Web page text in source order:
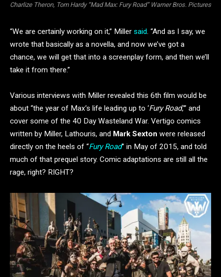
Charlize Theron, Tom Hardy “Mad Max: Fury Road” Warner Bros. Pictures
“We are certainly working on it,” Miller said. “And as I say, we
wrote that basically as a novella, and now we’ve got a
chance, we will get that into a screenplay form, and then we’ll
take it from there.”
Various interviews with Miller revealed this 6th film would be
about “the year of Max’s life leading up to ‘Fury Road,'” and
cover some of the 40 Day Wasteland War. Vertigo comics
written by Miller, Lathouris, and Mark Sexton were released
directly on the heels of “Fury Road” in May of 2015, and told
much of that prequel story. Comic adaptations are still all the
rage, right? RIGHT?